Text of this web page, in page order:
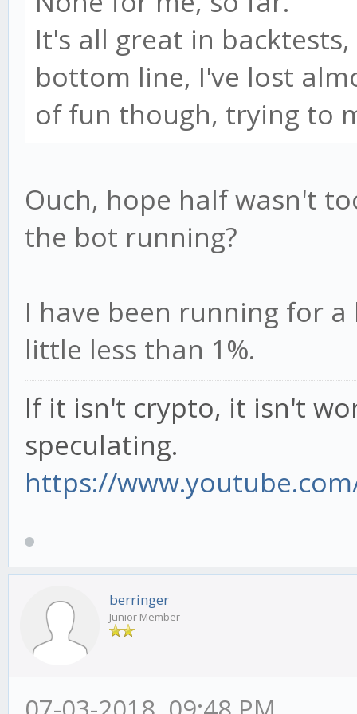
It's all great in
bottom line, I've lost
of fun though, trying to
Ouch, hope half wasn't
the bot running?
I have been running for
little less than 1%.
If it isn't crypto, it isn't
speculating.
https://
berringer
Junior Member